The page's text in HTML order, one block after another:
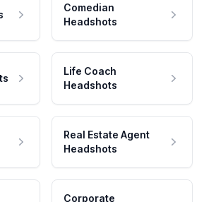
Comedian
Headshots
Life Coach
Headshots
Real Estate Agent
Headshots
Corporate